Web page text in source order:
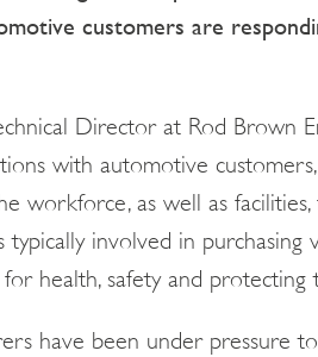
customers are
Director at Rod Brown
with automotive
workforce, as well as
involved in purchasing
health, safety and protecting
have been under pressure